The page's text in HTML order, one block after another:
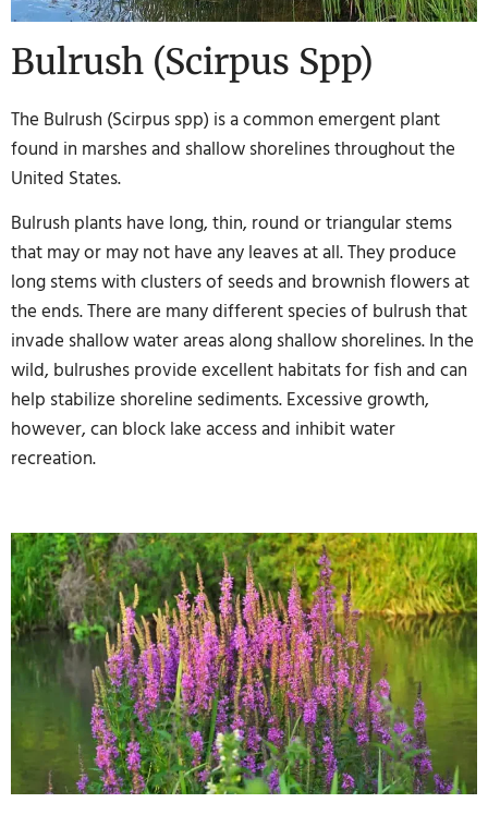
Bulrush (Scirpus Spp)
The Bulrush (Scirpus spp) is a common emergent plant
found in marshes and shallow shorelines throughout the
United States.
Bulrush plants have long, thin, round or triangular stems
that may or may not have any leaves at all. They produce
long stems with clusters of seeds and brownish flowers at
the ends. There are many different species of bulrush that
invade shallow water areas along shallow shorelines. In the
wild, bulrushes provide excellent habitats for fish and can
help stabilize shoreline sediments. Excessive growth,
however, can block lake access and inhibit water
recreation.